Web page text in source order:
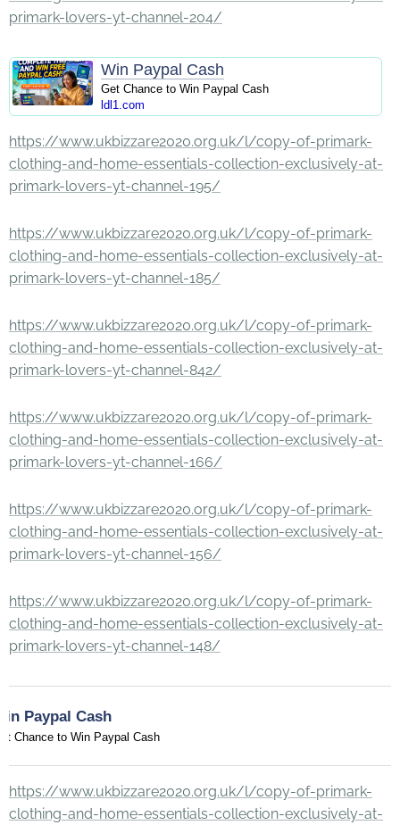
primark-lovers-yt-channel-204/
Win Paypal Cash
Get Chance to Win Paypal Cash
ldl1.com
https://www.ukbizzare2020.org.uk/l/copy-of-primark-
clothing-and-home-essentials-collection-exclusively-at-
primark-lovers-yt-channel-195/
https://www.ukbizzare2020.org.uk/l/copy-of-primark-
clothing-and-home-essentials-collection-exclusively-at-
primark-lovers-yt-channel-185/
https://www.ukbizzare2020.org.uk/l/copy-of-primark-
clothing-and-home-essentials-collection-exclusively-at-
primark-lovers-yt-channel-842/
https://www.ukbizzare2020.org.uk/l/copy-of-primark-
clothing-and-home-essentials-collection-exclusively-at-
primark-lovers-yt-channel-166/
https://www.ukbizzare2020.org.uk/l/copy-of-primark-
clothing-and-home-essentials-collection-exclusively-at-
primark-lovers-yt-channel-156/
https://www.ukbizzare2020.org.uk/l/copy-of-primark-
clothing-and-home-essentials-collection-exclusively-at-
primark-lovers-yt-channel-148/
Paypal Cash
Chance to Win Paypal Cash
https://www.ukbizzare2020.org.uk/l/copy-of-primark-
clothing-and-home-essentials-collection-exclusively-at-